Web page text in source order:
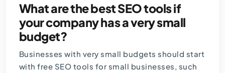
What are the best SEO tools if
your company has a very small
budget?
Businesses with very small budgets should start
with free SEO tools for small businesses, such